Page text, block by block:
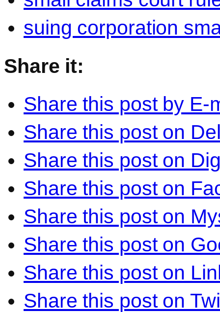
suing corporation
Share it:
Share this post by E-
Share this post on
Share this post on
Share this post on
Share this post on
Share this post on
Share this post on
Share this post on